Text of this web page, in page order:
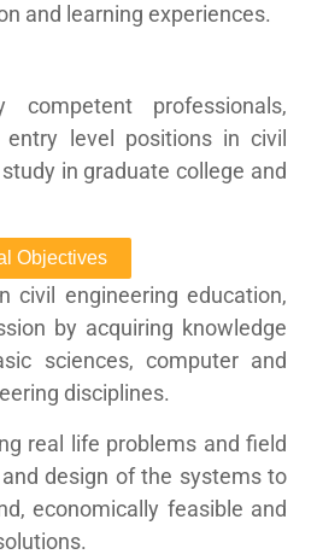
and learning experiences.
competent professionals,
level positions in civil
in graduate college and
Objectives
civil engineering education,
by acquiring knowledge
sciences, computer and
disciplines.
real life problems and field
design of the systems to
economically feasible and